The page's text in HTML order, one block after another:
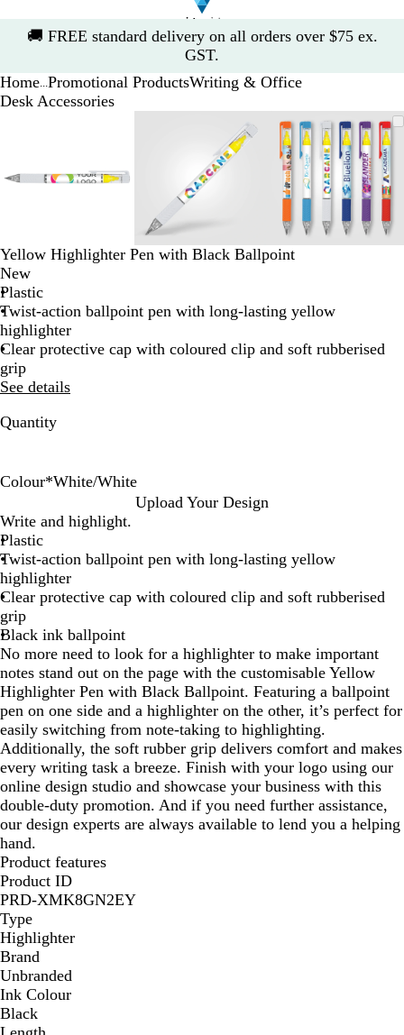
🚚 FREE standard delivery on all orders over $75 ex.
GST.
Slide
1
Home Promotional ProductsWriting & Office
Desk Accessories
and
zoom
arrow
keys
to
Zoomable
Image
Zoomed
minimum
expand
plus
and
minus
zoom
arrow
to
Zoomable
Image
Zoomed
to
minimum
Click
to
expand
Use
the
plus
and
minus
to
arrow
to
3
Yellow Highlighter Pen with Black Ballpoint
New
Plastic
Twist-action ballpoint pen with long-lasting yellow
highlighter
Clear protective cap with coloured clip and soft rubberised
grip
See details
Quantity
Colour*White/White
h
i
t
e
/
W
h
i
t
e
h
i
t
e
/
P
u
r
p
l
e
h
i
t
e
/
O
r
a
n
g
e
h
i
t
e
/
R
e
d
h
i
t
e
/
L
i
g
h
t
B
l
u
e
h
i
t
e
/
N
a
v
y
B
l
u
e
Upload Your Design
Write and highlight.
Plastic
Twist-action ballpoint pen with long-lasting yellow
highlighter
Clear protective cap with coloured clip and soft rubberised
grip
Black ink ballpoint
No more need to look for a highlighter to make important
notes stand out on the page with the customisable Yellow
Highlighter Pen with Black Ballpoint. Featuring a ballpoint
pen on one side and a highlighter on the other, it’s perfect for
easily switching from note-taking to highlighting.
Additionally, the soft rubber grip delivers comfort and makes
every writing task a breeze. Finish with your logo using our
online design studio and showcase your business with this
double-duty promotion. And if you need further assistance,
our design experts are always available to lend you a helping
hand.
Product features
Product ID
PRD-XMK8GN2EY
Type
Highlighter
Brand
Unbranded
Ink Colour
Black